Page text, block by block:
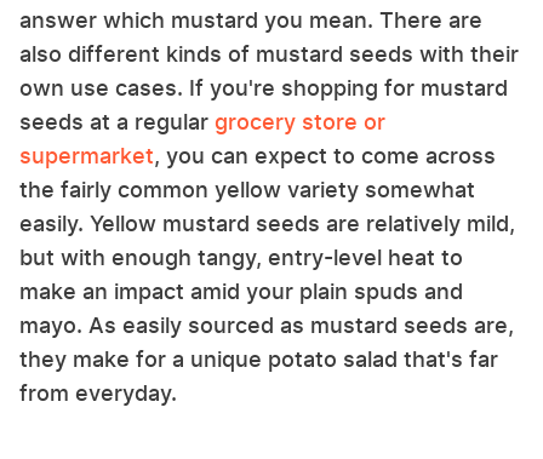
answer which mustard you mean. There are
also different kinds of mustard seeds with their
own use cases. If you're shopping for mustard
seeds at a regular grocery store or
supermarket, you can expect to come across
the fairly common yellow variety somewhat
easily. Yellow mustard seeds are relatively mild,
but with enough tangy, entry-level heat to
make an impact amid your plain spuds and
mayo. As easily sourced as mustard seeds are,
they make for a unique potato salad that's far
from everyday.